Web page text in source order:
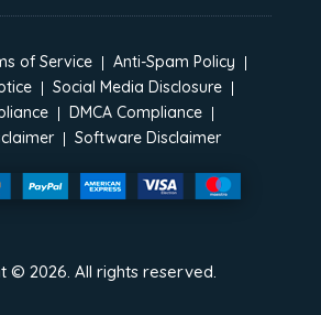
of Service
Anti-Spam Policy
Social Media Disclosure
DMCA Compliance
Software Disclaimer
©2026. All rights reserved.